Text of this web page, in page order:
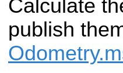
Calculate
publish